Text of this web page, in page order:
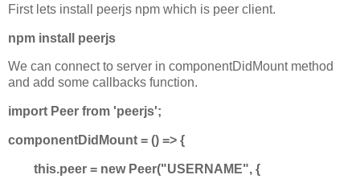
First lets install peerjs npm which is peer client.
npm install peerjs
We can connect to server in componentDidMount method
and add some callbacks function.
import Peer from 'peerjs';
componentDidMount = () => {
this.peer = new Peer("USERNAME", {